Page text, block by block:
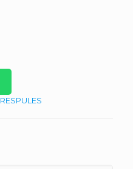
RESPULES